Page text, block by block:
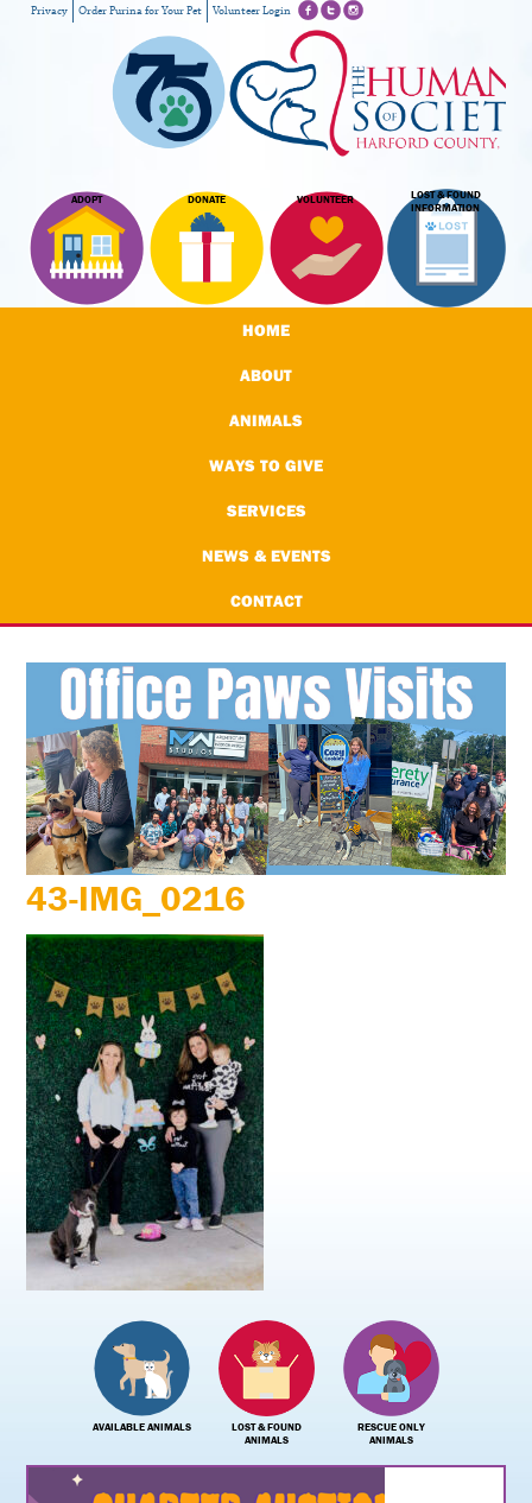
ADOPT DONATE VOLUNTEER
LOST & FOUND
INFORMATION
Privacy Order Purina for Your Pet Volunteer Login
HOME
ABOUT
ANIMALS
WAYS TO GIVE
SERVICES
NEWS & EVENTS
CONTACT
43-IMG_0216
AVAILABLE ANIMALS
LOST & FOUND
ANIMALS
RESCUE ONLY
ANIMALS